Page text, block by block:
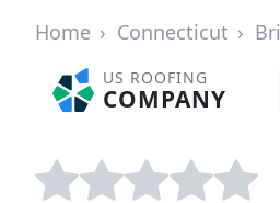
Home Connecticut
US ROOFING
COMPANY